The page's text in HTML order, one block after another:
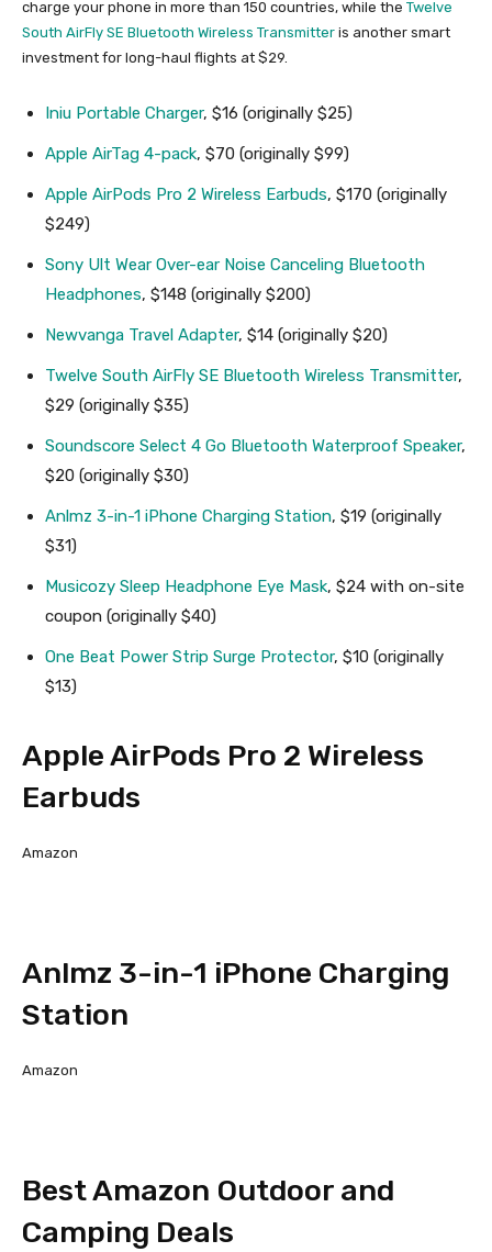
charge your phone in more than 150 countries, while the Twelve
South AirFly SE Bluetooth Wireless Transmitter is another smart
investment for long-haul flights at $29.
Iniu Portable Charger, $16 (originally $25)
Apple AirTag 4-pack, $70 (originally $99)
Apple AirPods Pro 2 Wireless Earbuds, $170 (originally
$249)
Sony Ult Wear Over-ear Noise Canceling Bluetooth
Headphones, $148 (originally $200)
Newvanga Travel Adapter, $14 (originally $20)
Twelve South AirFly SE Bluetooth Wireless Transmitter,
$29 (originally $35)
Soundscore Select 4 Go Bluetooth Waterproof Speaker,
$20 (originally $30)
Anlmz 3-in-1 iPhone Charging Station, $19 (originally
$31)
Musicozy Sleep Headphone Eye Mask, $24 with on-site
coupon (originally $40)
One Beat Power Strip Surge Protector, $10 (originally
$13)
Apple AirPods Pro 2 Wireless
Earbuds
Amazon
Anlmz 3-in-1 iPhone Charging
Station
Amazon
Best Amazon Outdoor and
Camping Deals